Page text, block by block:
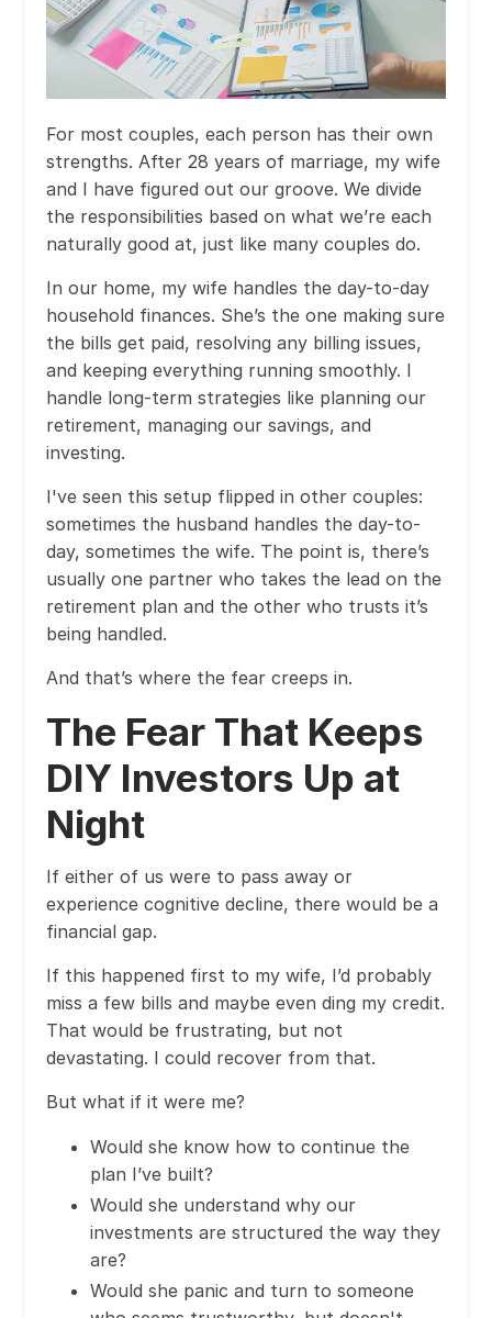
For most couples, each person has their own
strengths. After 28 years of marriage, my wife
and I have figured out our groove. We divide
the responsibilities based on what we’re each
naturally good at, just like many couples do.
In our home, my wife handles the day-to-day
household finances. She’s the one making sure
the bills get paid, resolving any billing issues,
and keeping everything running smoothly. I
handle long-term strategies like planning our
retirement, managing our savings, and
investing.
I've seen this setup flipped in other couples:
sometimes the husband handles the day-to-
day, sometimes the wife. The point is, there’s
usually one partner who takes the lead on the
retirement plan and the other who trusts it’s
being handled.
And that’s where the fear creeps in.
The Fear That Keeps
DIY Investors Up at
Night
If either of us were to pass away or
experience cognitive decline, there would be a
financial gap.
If this happened first to my wife, I’d probably
miss a few bills and maybe even ding my credit.
That would be frustrating, but not
devastating. I could recover from that.
But what if it were me?
Would she know how to continue the
plan I’ve built?
Would she understand why our
investments are structured the way they
are?
Would she panic and turn to someone